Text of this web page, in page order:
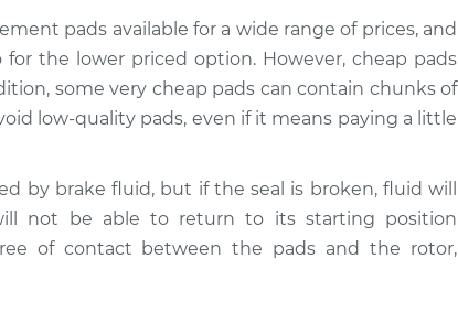
pads available for a wide range of prices, and
the lower priced option. However, cheap pads
some very cheap pads can contain chunks of
low-quality pads, even if it means paying a little
by brake fluid, but if the seal is broken, fluid will
not be able to return to its starting position
of contact between the pads and the rotor,